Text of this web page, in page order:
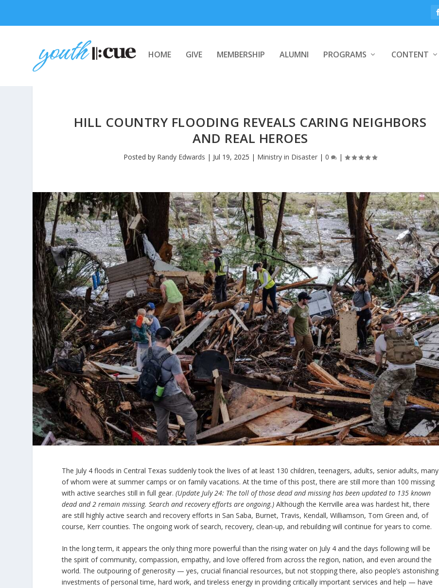
HOME GIVE MEMBERSHIP ALUMNI PROGRAMS CONTENT
HILL COUNTRY FLOODING REVEALS CARING NEIGHBORS
AND REAL HEROES
Posted by Randy Edwards | Jul 19, 2025 | Ministry in Disaster |0 |
The July 4 floods in Central Texas suddenly took the lives of at least 130 children, teenagers, adults, senior adults, many
of whom were at summer camps or on family vacations. At the time of this post, there are still more than 100 missing
with active searches still in full gear.(Update July 24: The toll of those dead and missing has been updated to 135 known
dead and 2 remain missing. Search and recovery efforts are ongoing.)Although the Kerrville area was hardest hit, there
are still highly active search and recovery efforts in San Saba, Burnet, Travis, Kendall, Williamson, Tom Green and, of
course, Kerr counties. The ongoing work of search, recovery, clean-up, and rebuilding will continue for years to come.
In the long term, it appears the only thing more powerful than the rising water on July 4 and the days following will be
the spirit of community, compassion, empathy, and love offered from across the region, nation, and even around the
world. The outpouring of generosity — yes, crucial financial resources, but not stopping there, also people’s astonishing
investments of personal time, hard work, and tireless energy in providing critically important services and help — have